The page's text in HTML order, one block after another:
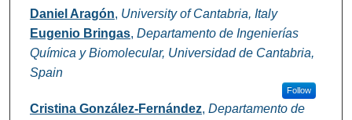
Authors
Daniel Aragón, University of Cantabria, Italy
Eugenio Bringas, Departamento de Ingenierías
Química y Biomolecular, Universidad de Cantabria,
Spain
Follow
Cristina González-Fernández, Departamento de